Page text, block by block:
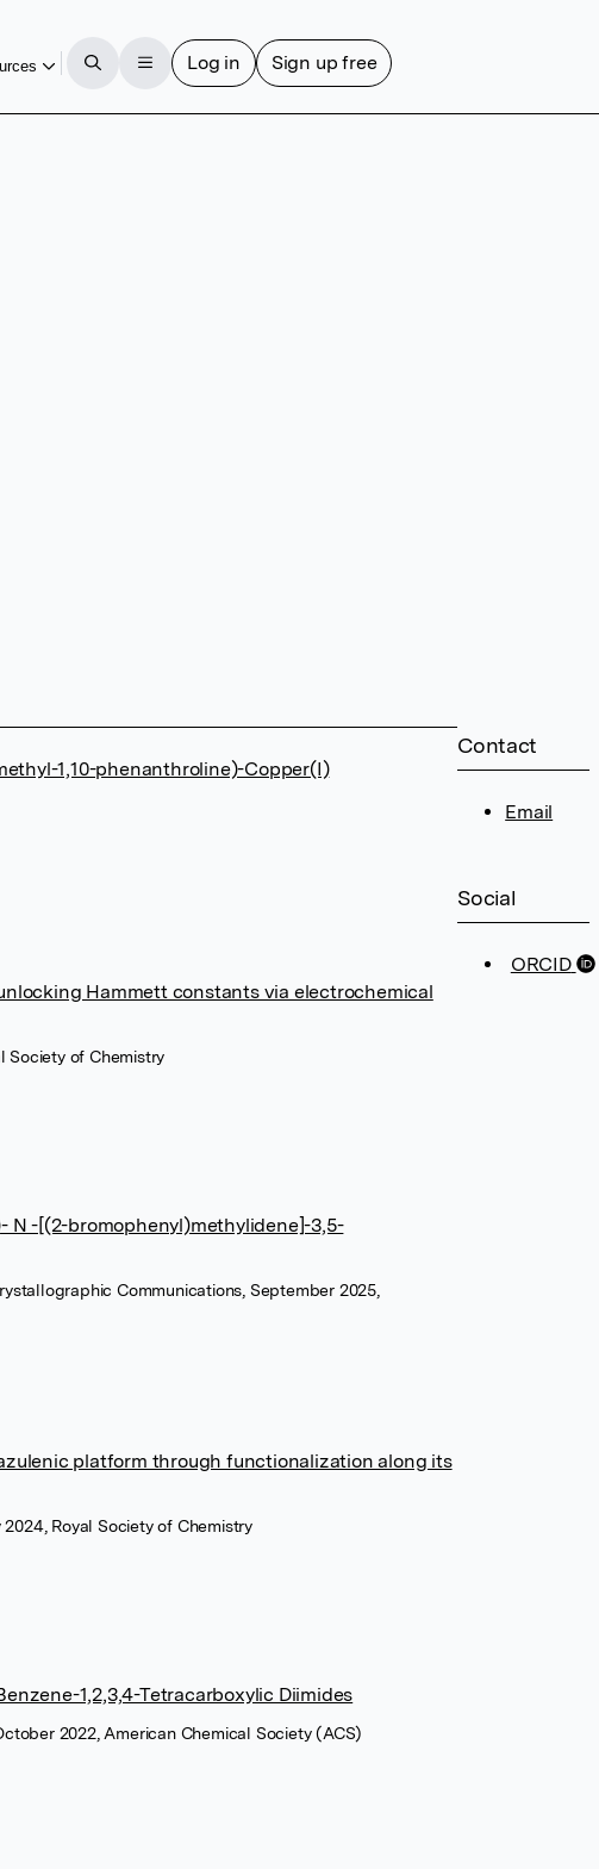
Log in Sign up free
Contact
Email
Social
ORCID
1,10-phenanthroline)-Copper(I)
Hammett constants via electrochemical
Society of Chemistry
N -[(2-bromophenyl)methylidene]-3,5-
Communications, September 2025,
platform through functionalization along its
Royal Society of Chemistry
1,2,3,4-Tetracarboxylic Diimides
2022, American Chemical Society (ACS)